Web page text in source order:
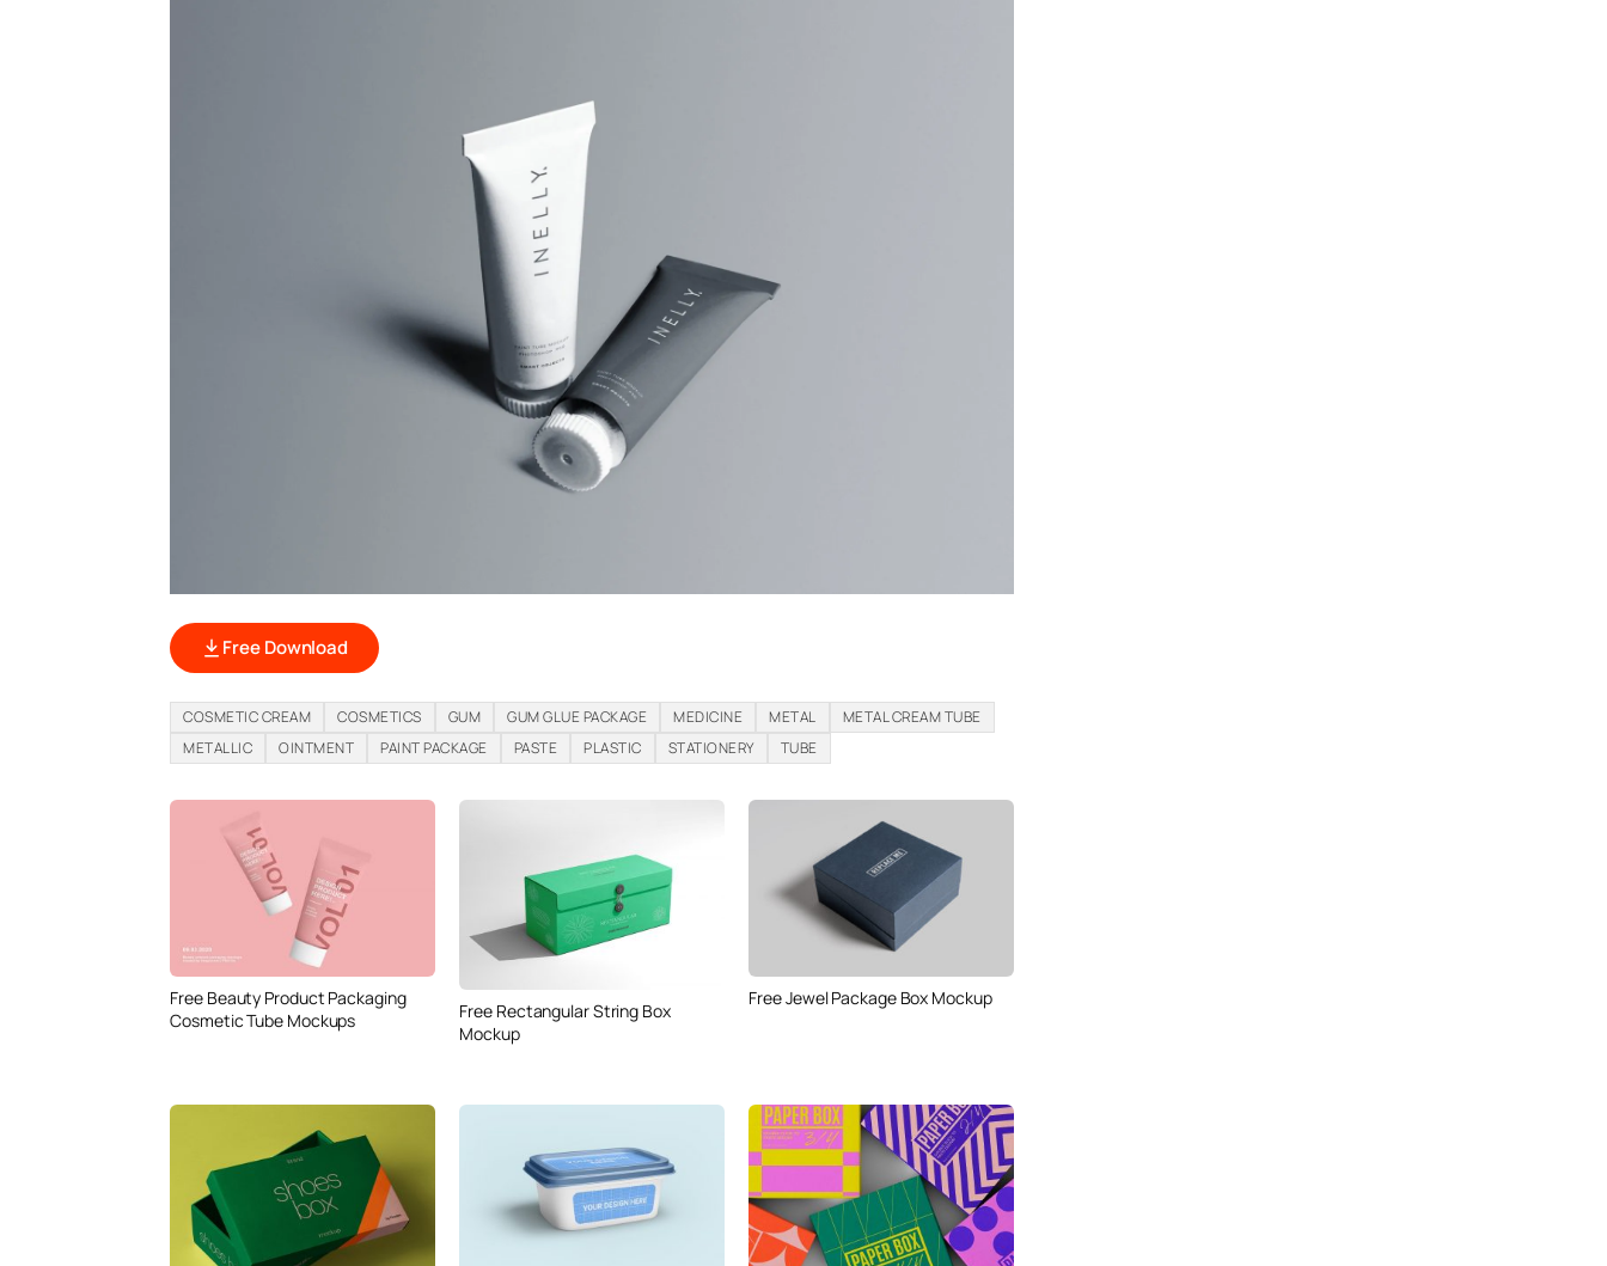
Free Download
COSMETIC CREAM COSMETICS GUM GUM GLUE PACKAGE MEDICINE METAL
METAL CREAM TUBE
METALLIC
OINTMENT PAINT PACKAGE PASTE PLASTIC STATIONERY TUBE
Free Beauty Product Packaging
Cosmetic Tube Mockups
Free Rectangular String Box
Mockup
Free Jewel Package Box Mockup